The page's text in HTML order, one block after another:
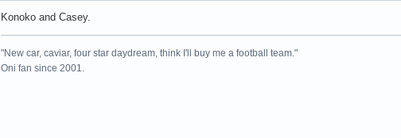
Konoko and Casey.
"New car, caviar, four star daydream, think I'll buy me a football team."
Oni fan since 2001.